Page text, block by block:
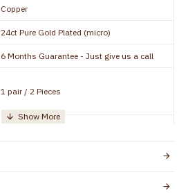
Copper
24ct Pure Gold Plated (micro)
6 Months Guarantee - Just give us a call
1 pair / 2 Pieces
Everest Gold Covering, Chidambaram,